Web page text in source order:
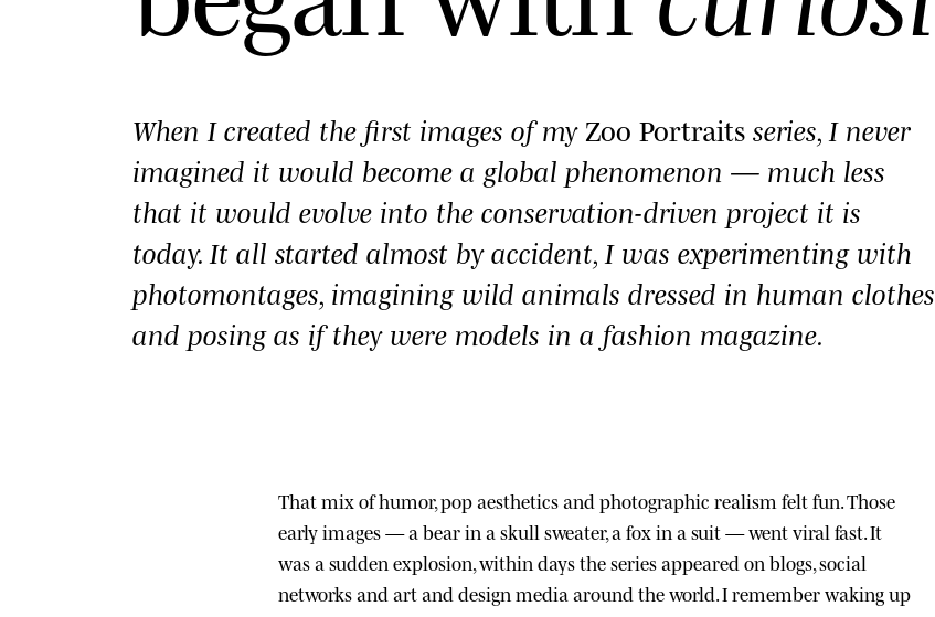
When I created the first images of my Zoo Portraits series, I never
imagined it would become a global phenomenon — much less
that it would evolve into the conservation-driven project it is
today. It all started almost by accident, I was experimenting with
photomontages, imagining wild animals dressed in human clothes
and posing as if they were models in a fashion magazine.
That mix of humor, pop aesthetics and photographic realism felt fun. Those
early images — a bear in a skull sweater, a fox in a suit — went viral fast. It
was a sudden explosion, within days the series appeared on blogs, social
networks and art and design media around the world. I remember waking up